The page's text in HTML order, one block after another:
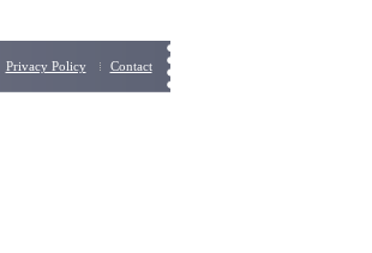
Privacy Policy Contact